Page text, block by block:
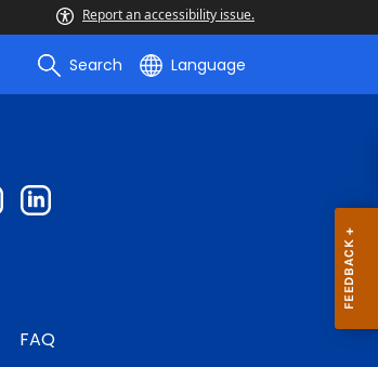
Report an accessibility issue.
Search Language
FAQ